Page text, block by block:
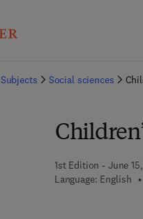
Subjects Social sciences
1st Edition - June
Language: English